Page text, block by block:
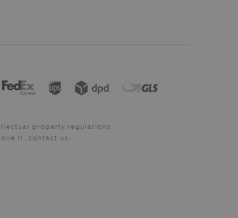
property regulations.
it, contact us.